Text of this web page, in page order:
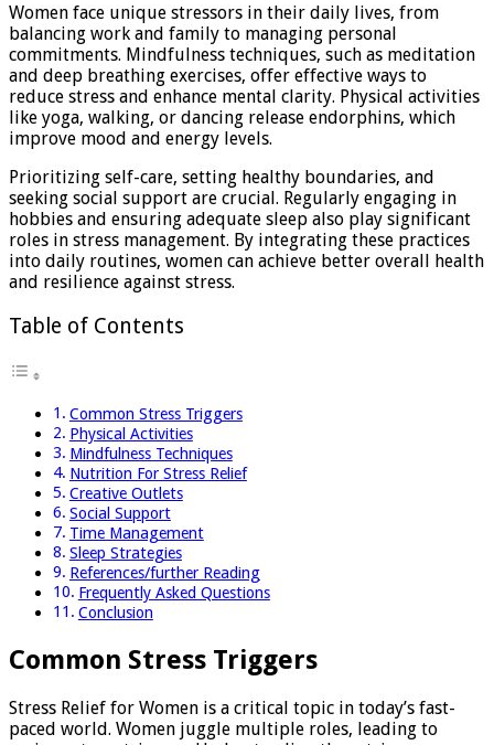
Balance
Women face unique stressors in their daily lives, from
balancing work and family to managing personal
commitments. Mindfulness techniques, such as meditation
and deep breathing exercises, offer effective ways to
reduce stress and enhance mental clarity. Physical activities
like yoga, walking, or dancing release endorphins, which
improve mood and energy levels.
Prioritizing self-care, setting healthy boundaries, and
seeking social support are crucial. Regularly engaging in
hobbies and ensuring adequate sleep also play significant
roles in stress management. By integrating these practices
into daily routines, women can achieve better overall health
and resilience against stress.
Table of Contents
Common Stress Triggers
Physical Activities
Mindfulness Techniques
Nutrition For Stress Relief
Creative Outlets
Social Support
Time Management
Sleep Strategies
References/further Reading
Frequently Asked Questions
Conclusion
Common Stress Triggers
Stress Relief for Women is a critical topic in today’s fast-
paced world. Women juggle multiple roles, leading to